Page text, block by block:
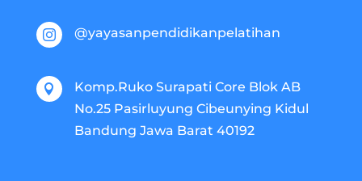
 @yayasanpendidikanpelatihan

Komp.Ruko Surapati Core Blok AB
No.25 Pasirluyung Cibeunying Kidul
Bandung Jawa Barat 40192